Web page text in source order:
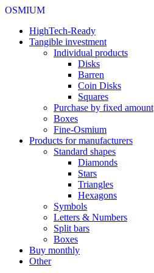
OSMIUM
HighTech-Ready
Tangible investment
Individual products
Disks
Barren
Coin Disks
Squares
Purchase by fixed amount
Boxes
Fine-Osmium
Products for manufacturers
Standard shapes
Diamonds
Stars
Triangles
Hexagons
Symbols
Letters & Numbers
Split bars
Boxes
Buy monthly
Other